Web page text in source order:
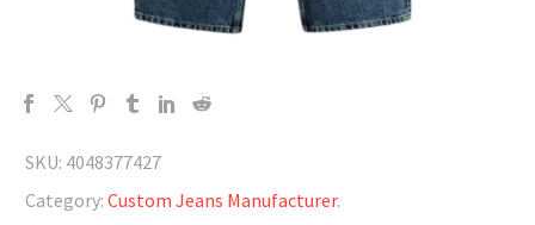
SKU: 4048377427
Category: Custom Jeans Manufacturer.